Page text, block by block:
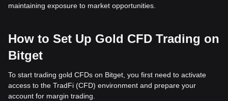
maintaining exposure to market opportunities.
How to Set Up Gold CFD Trading on
Bitget
To start trading gold CFDs on Bitget, you first need to activate
access to the TradFi (CFD) environment and prepare your
account for margin trading.